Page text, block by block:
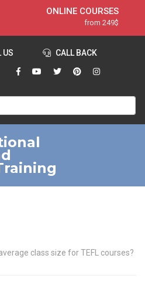
ONLINE COURSES
from 249$
ONLINE DIPLOMA
from 599$
IN-CLASS COURSES
120-HOUR COURSE
HOUR MASTER PACKAGE
550-HOUR EXPERT PACKAGE
US CALL BACK
class size for TEFL courses?
Jobs